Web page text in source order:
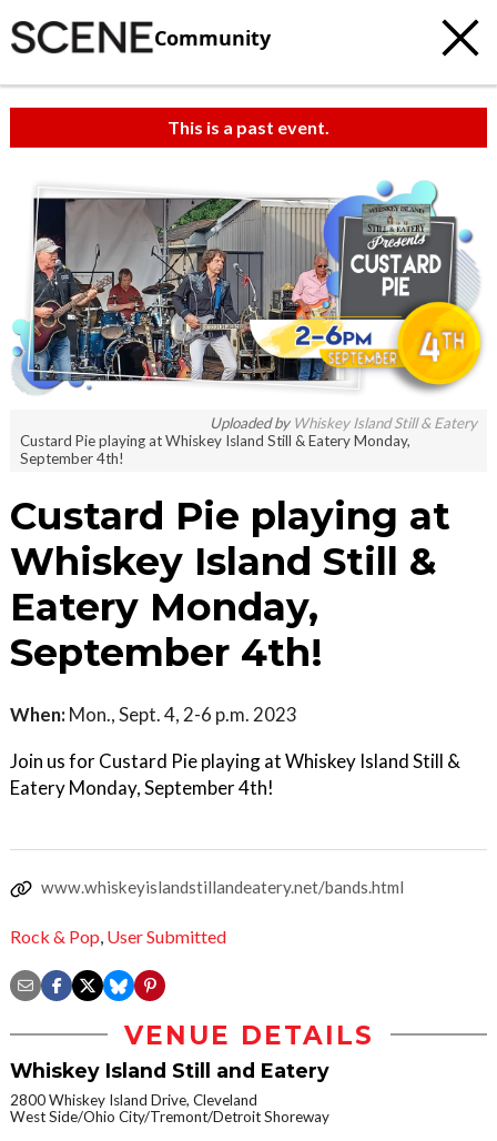
Community
This is a past event.
Uploaded by Whiskey Island Still & Eatery
Custard Pie playing at Whiskey Island Still & Eatery Monday,
September 4th!
Custard Pie playing at
Whiskey Island Still &
Eatery Monday,
September 4th!
When: Mon., Sept. 4, 2-6 p.m. 2023
Join us for Custard Pie playing at Whiskey Island Still &
Eatery Monday, September 4th!
www.whiskeyislandstillandeatery.net/bands.html
Rock & Pop, User Submitted
VENUE DETAILS
Whiskey Island Still and Eatery
2800 Whiskey Island Drive, Cleveland
West Side/Ohio City/Tremont/Detroit Shoreway